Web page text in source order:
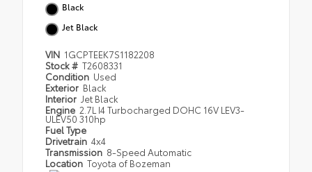
Black
Jet Black
VIN 1GCPTEEK7S1182208
Stock # T2608331
Condition Used
Exterior Black
Interior Jet Black
Engine 2.7L I4 Turbocharged DOHC 16V LEV3-
ULEV50 310hp
Fuel Type
Drivetrain 4x4
Transmission 8-Speed Automatic
Location Toyota of Bozeman